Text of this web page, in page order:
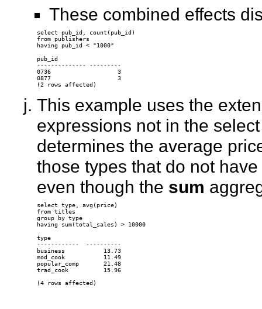
These combined effects
select pub_id, count(pub_id)
from publishers
pub_id
-------------- ---------
0736                   3
0877                   3
This example uses the
expressions not in the
determines the average
those types that do not
even though the sum
select type, avg(price)
from titles
group by type
having sum(total_sales) > 10000
type
------------  ----------
business           13.73
mod_cook           11.49
popular_comp       21.48
trad_cook          15.96